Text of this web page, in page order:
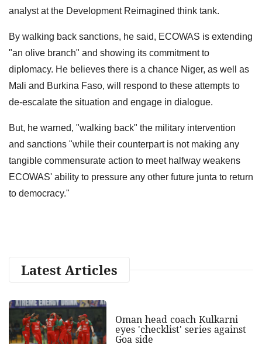
analyst at the Development Reimagined think tank.
By walking back sanctions, he said, ECOWAS is extending
"an olive branch" and showing its commitment to
diplomacy. He believes there is a chance Niger, as well as
Mali and Burkina Faso, will respond to these attempts to
de-escalate the situation and engage in dialogue.
But, he warned, "walking back" the military intervention
and sanctions "while their counterpart is not making any
tangible commensurate action to meet halfway weakens
ECOWAS' ability to pressure any other future junta to return
to democracy."
Latest Articles
Oman head coach Kulkarni
eyes 'checklist' series against
Goa side